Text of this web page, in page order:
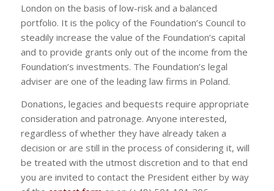
London on the basis of low-risk and a balanced
portfolio. It is the policy of the Foundation’s Council to
steadily increase the value of the Foundation’s capital
and to provide grants only out of the income from the
Foundation’s investments. The Foundation’s legal
adviser are one of the leading law firms in Poland.
Donations, legacies and bequests require appropriate
consideration and patronage. Anyone interested,
regardless of whether they have already taken a
decision or are still in the process of considering it, will
be treated with the utmost discretion and to that end
you are invited to contact the President either by way